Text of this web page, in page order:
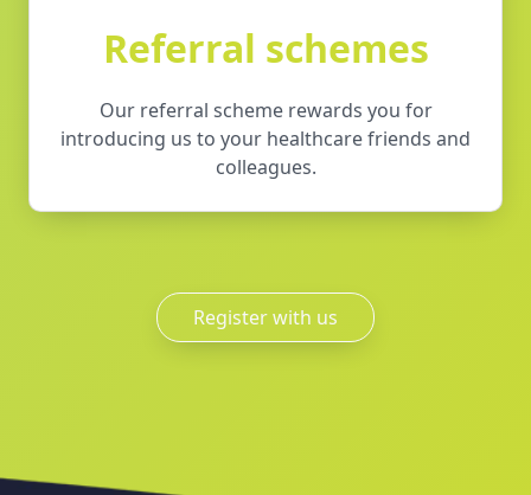
Referral schemes
Our referral scheme rewards you for
introducing us to your healthcare friends and
colleagues.
Register with us